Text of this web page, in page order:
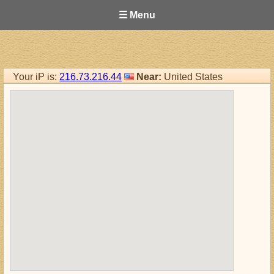
☰ Menu
Your iP is: 216.73.216.44 Near: United States